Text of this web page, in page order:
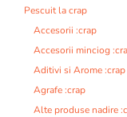
iPescuit la crap
Accesorii :crap
Accesorii minciog
Aditivi si Arome :crap
Agrafe :crap
Alte produse nadire